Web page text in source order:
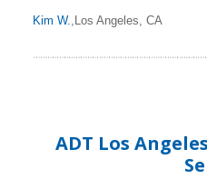
Kim W.,Los Angeles, CA
ADT Los